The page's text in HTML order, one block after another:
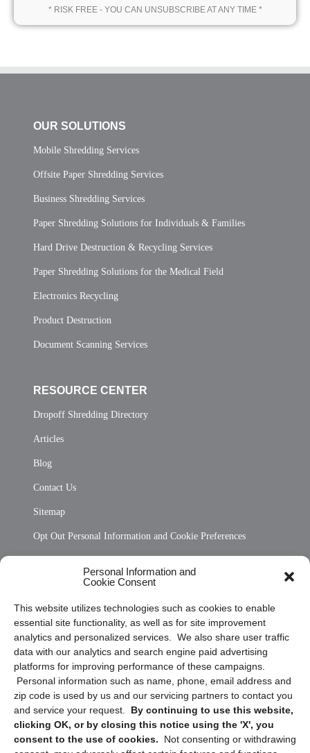
Personal Information and
Cookie Consent
This website utilizes technologies such as cookies to enable
essential site functionality, as well as for site improvement
analytics and personalized services. We also share user traffic
data with our analytics and search engine paid advertising
platforms for improving performance of these campaigns.
Personal information such as name, phone, email address and
zip code is used by us and our servicing partners to contact you
and service your request. By continuing to use this website,
clicking OK, or by closing this notice using the 'X', you
consent to the use of cookies.
Not consenting or withdrawing
* RISK FREE - YOU CAN UNSUBSCRIBE AT ANY TIME *
OUR SOLUTIONS
Mobile Shredding Services
Offsite Paper Shredding Services
Business Shredding Services
Paper Shredding Solutions for Individuals & Families
Hard Drive Destruction & Recycling Services
Paper Shredding Solutions for the Medical Field
Electronics Recycling
Product Destruction
Document Scanning Services
RESOURCE CENTER
Dropoff Shredding Directory
Articles
Blog
Contact Us
Sitemap
Opt Out Personal Information and Cookie Preferences
Privacy Statement (US)
Cookie Policy (CA)
Privacy Statement (CA)
Sign up to receive updates, reminders, and